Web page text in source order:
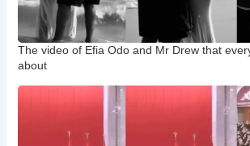
The video of Efia Odo and Mr Drew that
about